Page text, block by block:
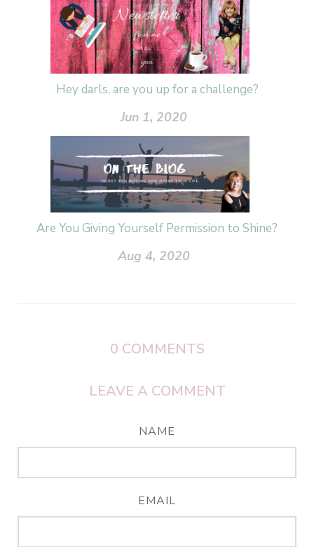
Hey darls, are you up for a challenge?
Jun 1, 2020
Are You Giving Yourself Permission to Shine?
Aug 4, 2020
0 COMMENTS
LEAVE A COMMENT
NAME
EMAIL